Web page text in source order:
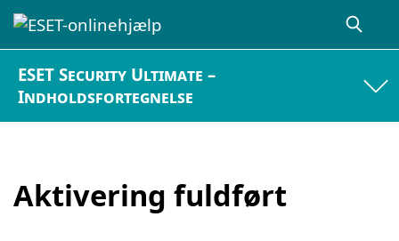
ESET Security Ultimate –
Indholdsfortegnelse
Aktivering fuldført